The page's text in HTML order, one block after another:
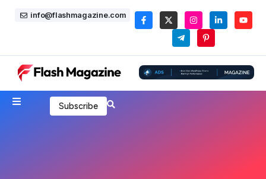
info@flashmagazine.com
Subscribe